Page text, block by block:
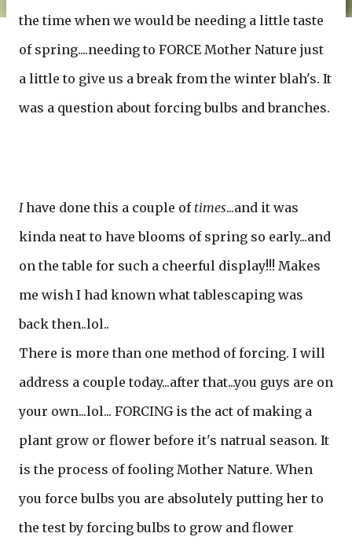
the time when we would be needing a little taste
of spring....needing to FORCE Mother Nature just
a little to give us a break from the winter blah's. It
was a question about forcing bulbs and branches.
Ihave done this a couple of times...and it was
kinda neat to have blooms of spring so early...and
on the table for such a cheerful display!!! Makes
me wish I had known what tablescaping was
back then..lol..
There is more than one method of forcing. I will
address a couple today...after that...you guys are on
your own...lol... FORCING is the act of making a
plant grow or flower before it's natrual season. It
is the process of fooling Mother Nature. When
you force bulbs you are absolutely putting her to
the test by forcing bulbs to grow and flower